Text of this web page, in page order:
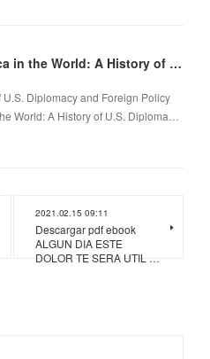
Online Read Ebook America in the World: A History of U.S. Diplomacy and Foreign Policy
Diplomacy and Foreign Policy
World: A History of U.S. Diploma…
2021.02.15 09:11
Descargar pdf ebook
ALGUN DIA ESTE
DOLOR TE SERA UTIL …